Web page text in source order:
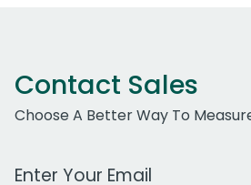
Contact Sales
Choose A Better Way To
Work Email Address